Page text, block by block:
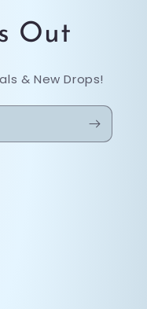
Out
& New Drops!